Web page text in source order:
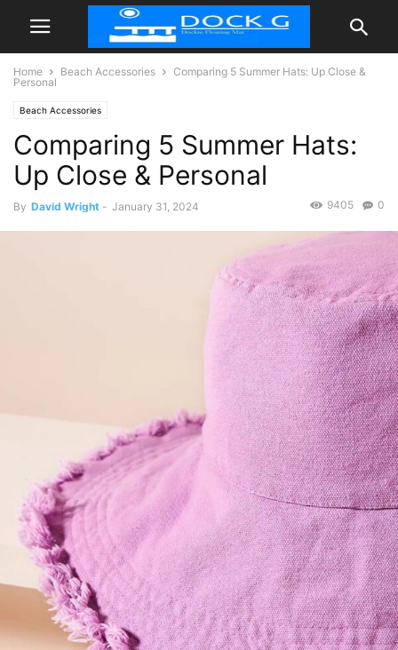
Home Beach Accessories
Comparing 5 Summer Hats: Up Close &
Personal
Beach Accessories
Comparing 5 Summer Hats:
Up Close & Personal
By David Wright - January 31, 2024 0
9405